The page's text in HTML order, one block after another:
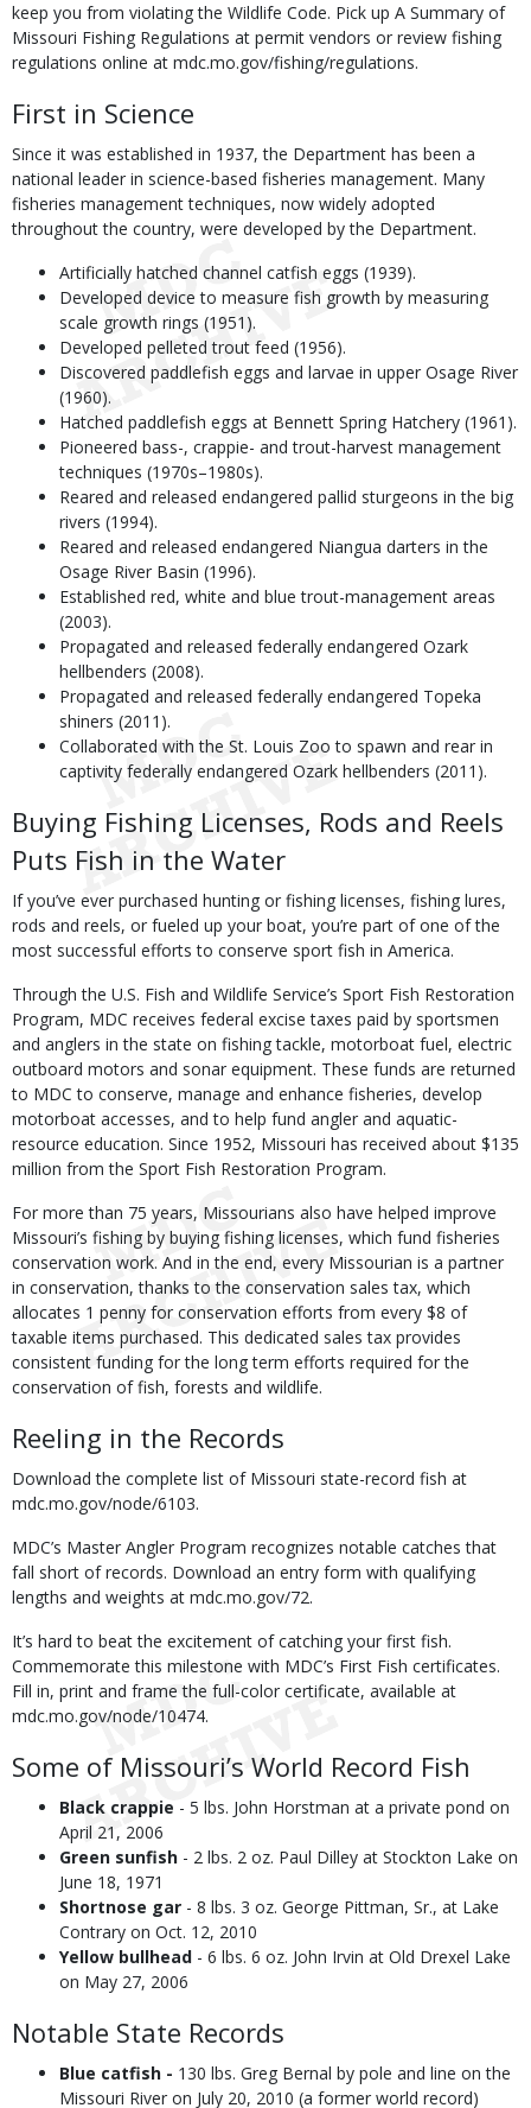
keep you from violating the Wildlife Code. Pick up A Summary of
Missouri Fishing Regulations at permit vendors or review fishing
regulations online at mdc.mo.gov/fishing/regulations.
First in Science
Since it was established in 1937, the Department has been a
national leader in science-based fisheries management. Many
fisheries management techniques, now widely adopted
throughout the country, were developed by the Department.
Artificially hatched channel catfish eggs (1939).
Developed device to measure fish growth by measuring
scale growth rings (1951).
Developed pelleted trout feed (1956).
Discovered paddlefish eggs and larvae in upper Osage River
(1960).
Hatched paddlefish eggs at Bennett Spring Hatchery (1961).
Pioneered bass-, crappie- and trout-harvest management
techniques (1970s–1980s).
Reared and released endangered pallid sturgeons in the big
rivers (1994).
Reared and released endangered Niangua darters in the
Osage River Basin (1996).
Established red, white and blue trout-management areas
(2003).
Propagated and released federally endangered Ozark
hellbenders (2008).
Propagated and released federally endangered Topeka
shiners (2011).
Collaborated with the St. Louis Zoo to spawn and rear in
captivity federally endangered Ozark hellbenders (2011).
Buying Fishing Licenses, Rods and Reels
Puts Fish in the Water
If you’ve ever purchased hunting or fishing licenses, fishing lures,
rods and reels, or fueled up your boat, you’re part of one of the
most successful efforts to conserve sport fish in America.
Through the U.S. Fish and Wildlife Service’s Sport Fish Restoration
Program, MDC receives federal excise taxes paid by sportsmen
and anglers in the state on fishing tackle, motorboat fuel, electric
outboard motors and sonar equipment. These funds are returned
to MDC to conserve, manage and enhance fisheries, develop
motorboat accesses, and to help fund angler and aquatic-
resource education. Since 1952, Missouri has received about $135
million from the Sport Fish Restoration Program.
For more than 75 years, Missourians also have helped improve
Missouri’s fishing by buying fishing licenses, which fund fisheries
conservation work. And in the end, every Missourian is a partner
in conservation, thanks to the conservation sales tax, which
allocates 1 penny for conservation efforts from every $8 of
taxable items purchased. This dedicated sales tax provides
consistent funding for the long term efforts required for the
conservation of fish, forests and wildlife.
Reeling in the Records
Download the complete list of Missouri state-record fish at
mdc.mo.gov/node/6103.
MDC’s Master Angler Program recognizes notable catches that
fall short of records. Download an entry form with qualifying
lengths and weights at mdc.mo.gov/72.
It’s hard to beat the excitement of catching your first fish.
Commemorate this milestone with MDC’s First Fish certificates.
Fill in, print and frame the full-color certificate, available at
mdc.mo.gov/node/10474.
Some of Missouri’s World Record Fish
Black crappie - 5 lbs. John Horstman at a private pond on
April 21, 2006
Green sunfish - 2 lbs. 2 oz. Paul Dilley at Stockton Lake on
June 18, 1971
Shortnose gar - 8 lbs. 3 oz. George Pittman, Sr., at Lake
Contrary on Oct. 12, 2010
Yellow bullhead - 6 lbs. 6 oz. John Irvin at Old Drexel Lake
on May 27, 2006
Notable State Records
Blue catfish - 130 lbs. Greg Bernal by pole and line on the
Missouri River on July 20, 2010 (a former world record)